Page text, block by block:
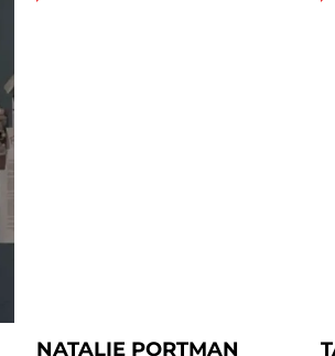
NATALIE PORTMAN